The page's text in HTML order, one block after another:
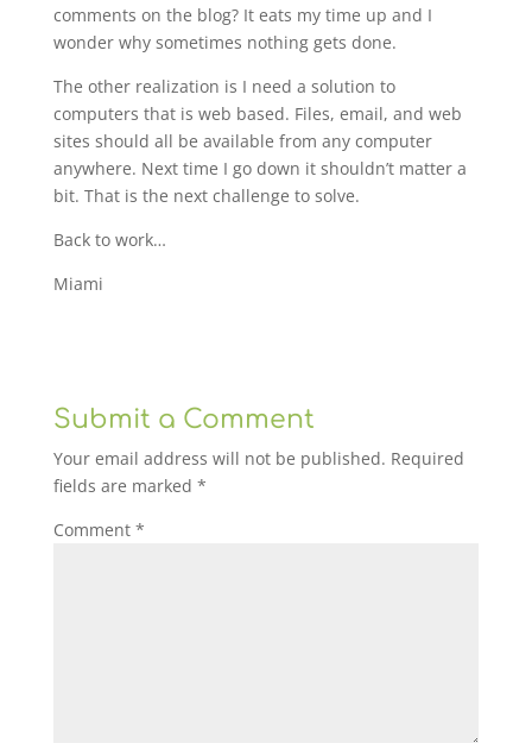
comments on the blog? It eats my time up and I
wonder why sometimes nothing gets done.
The other realization is I need a solution to
computers that is web based. Files, email, and web
sites should all be available from any computer
anywhere. Next time I go down it shouldn’t matter a
bit. That is the next challenge to solve.
Back to work…
Miami
Submit a Comment
Your email address will not be published. Required
fields are marked *
Comment *